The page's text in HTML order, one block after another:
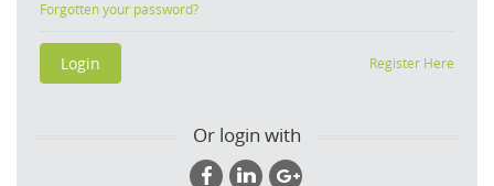
Forgotten your password?
Register Here
Or login with